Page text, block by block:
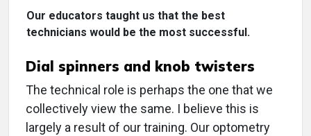
Our educators taught us that the best
technicians would be the most successful.
Dial spinners and knob twisters
The technical role is perhaps the one that we
collectively view the same. I believe this is
largely a result of our training. Our optometry